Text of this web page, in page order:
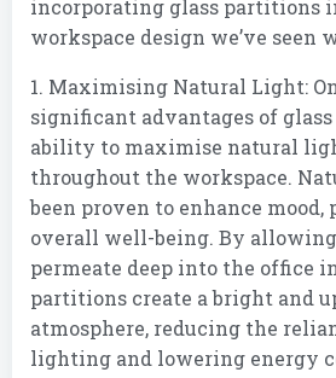
incorporating glass partitions
workspace design we’ve seen
1. Maximising Natural Light:
significant advantages of
ability to maximise natural
throughout the workspace.
been proven to enhance
overall well-being. By
permeate deep into the office
partitions create a bright and
atmosphere, reducing the
lighting and lowering energy